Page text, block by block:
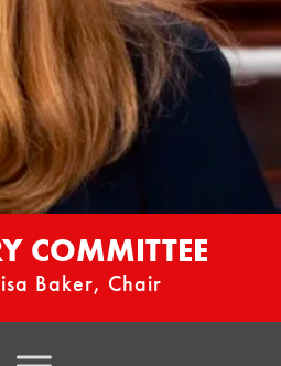
COMMITTEE
Baker, Chair